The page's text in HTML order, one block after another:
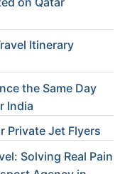
Itinerary
the Same Day
India
Private Jet Flyers
Solving Real Pain